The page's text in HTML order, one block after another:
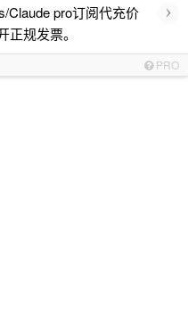
Claude pro订阅代充价
规发票。
›
PRO